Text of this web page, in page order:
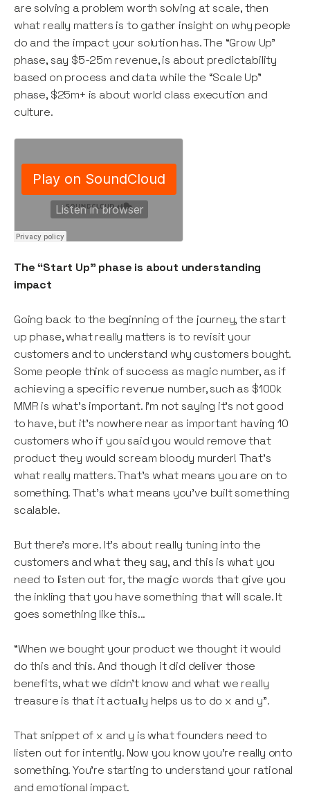
are solving a problem worth solving at scale, then
what really matters is to gather insight on why people
do and the impact your solution has. The “Grow Up”
phase, say $5-25m revenue, is about predictability
based on process and data while the “Scale Up”
phase, $25m+ is about world class execution and
culture.
The “Start Up” phase is about understanding
impact
Going back to the beginning of the journey, the start
up phase, what really matters is to revisit your
customers and to understand why customers bought.
Some people think of success as magic number, as if
achieving a specific revenue number, such as $100k
MMR is what’s important. I’m not saying it’s not good
to have, but it’s nowhere near as important having 10
customers who if you said you would remove that
product they would scream bloody murder! That’s
what really matters. That’s what means you are on to
something. That’s what means you’ve built something
scalable.
But there’s more. It’s about really tuning into the
customers and what they say, and this is what you
need to listen out for, the magic words that give you
the inkling that you have something that will scale. It
goes something like this...
“When we bought your product we thought it would
do this and this. And though it did deliver those
benefits, what we didn’t know and what we really
treasure is that it actually helps us to do x and y”.
That snippet of x and y is what founders need to
listen out for intently. Now you know you’re really onto
something. You’re starting to understand your rational
and emotional impact.